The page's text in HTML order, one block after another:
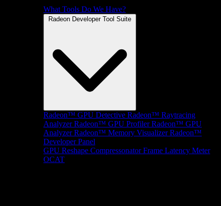
What Tools Do We Have?
Radeon Developer Tool Suite
Radeon™ GPU Detective Radeon™ Raytracing
Analyzer Radeon™ GPU Profiler Radeon™ GPU
Analyzer Radeon™ Memory Visualizer Radeon™
Developer Panel
GPU Reshape Compressonator Frame Latency Meter
OCAT